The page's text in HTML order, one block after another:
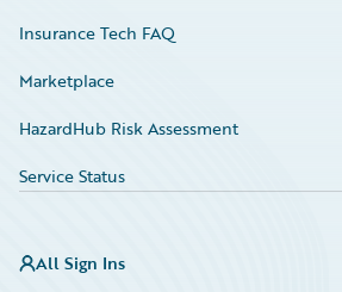
Insurance Tech FAQ
Marketplace
HazardHub Risk Assessment
Service Status
All Sign Ins